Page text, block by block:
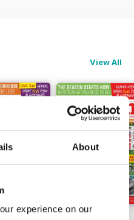
About
experience on our
View All